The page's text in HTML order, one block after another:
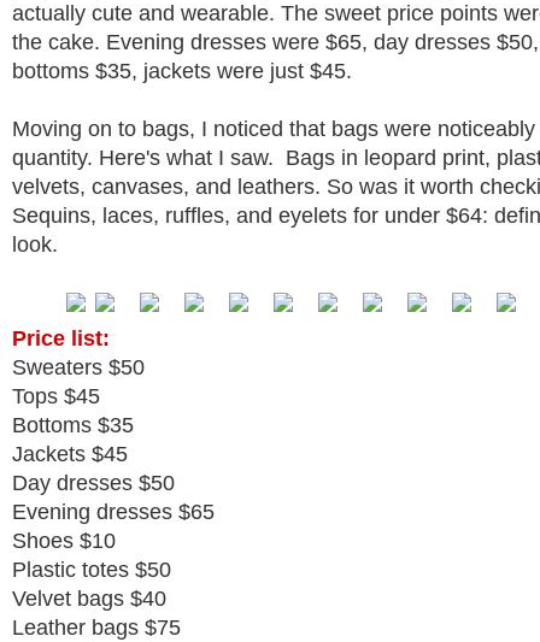
actually cute and wearable. The sweet price points
the cake. Evening dresses were $65, day dresses
bottoms $35, jackets were just $45.
Moving on to bags, I noticed that bags were
quantity. Here's what I saw. Bags in leopard print,
velvets, canvases, and leathers. So was it worth
Sequins, laces, ruffles, and eyelets for under $64:
look.
Price list:
Sweaters $50
Tops $45
Bottoms $35
Jackets $45
Day dresses $50
Evening dresses $65
Shoes $10
Plastic totes $50
Velvet bags $40
Leather bags $75